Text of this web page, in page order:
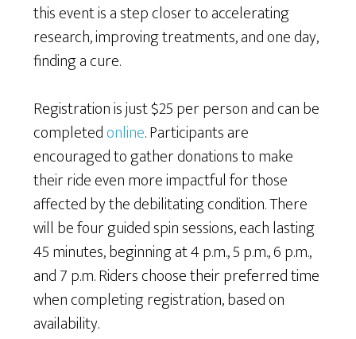
this event is a step closer to accelerating
research, improving treatments, and one day,
finding a cure.
Registration is just $25 per person and can be
completedonline. Participants are
encouraged to gather donations to make
their ride even more impactful for those
affected by the debilitating condition. There
will be four guided spin sessions, each lasting
45 minutes, beginning at 4 p.m., 5 p.m., 6 p.m.,
and 7 p.m. Riders choose their preferred time
when completing registration, based on
availability.